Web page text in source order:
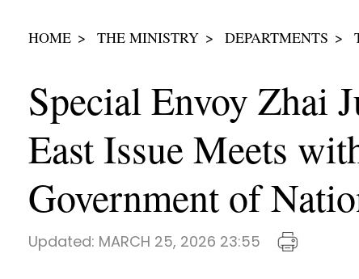
HOME THE MINISTRY DEPARTMENTS
Special Envoy Zhai
East Issue Meets
Government of
Updated: MARCH 25, 2026 23:55